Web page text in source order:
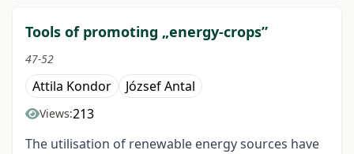
Tools of promoting „energy-crops”
47-52
Attila Kondor József Antal
Views:213
The utilisation of renewable energy sources have